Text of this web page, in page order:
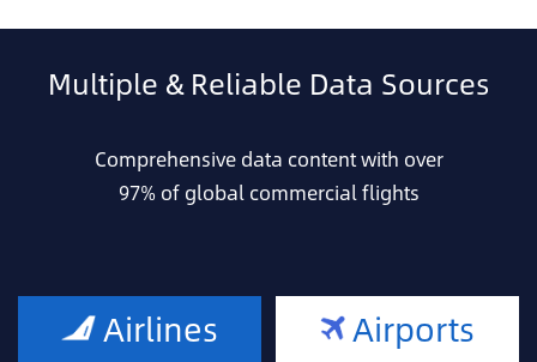
Multiple & Reliable Data Sources
Comprehensive data content with over
97% of global commercial flights
Airlines Airports